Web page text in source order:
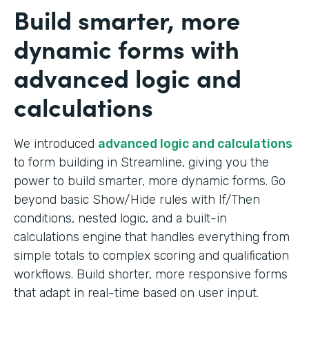
Build smarter, more
dynamic forms with
advanced logic and
calculations
We introduced advanced logic and calculations
to form building in Streamline, giving you the
power to build smarter, more dynamic forms. Go
beyond basic Show/Hide rules with If/Then
conditions, nested logic, and a built-in
calculations engine that handles everything from
simple totals to complex scoring and qualification
workflows. Build shorter, more responsive forms
that adapt in real-time based on user input.